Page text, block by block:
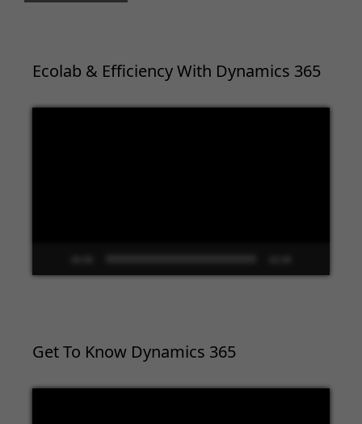
Ecolab & Efficiency With Dynamics 365
Get To Know Dynamics 365